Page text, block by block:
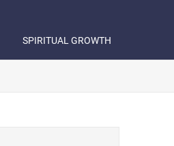
SPIRITUAL GROWTH